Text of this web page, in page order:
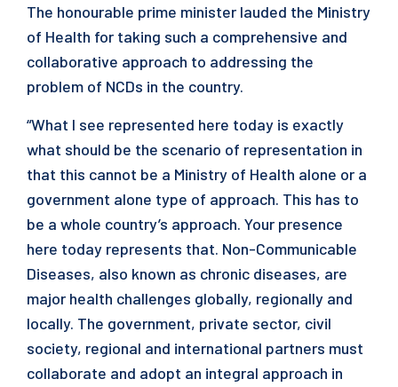
The honourable prime minister lauded the Ministry
of Health for taking such a comprehensive and
collaborative approach to addressing the
problem of NCDs in the country.
“What I see represented here today is exactly
what should be the scenario of representation in
that this cannot be a Ministry of Health alone or a
government alone type of approach. This has to
be a whole country’s approach. Your presence
here today represents that. Non-Communicable
Diseases, also known as chronic diseases, are
major health challenges globally, regionally and
locally. The government, private sector, civil
society, regional and international partners must
collaborate and adopt an integral approach in